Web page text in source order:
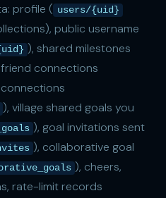
profile ( users/{uid}
public username
), shared milestones
friend connections
connections
), village shared goals you
), goal invitations sent
), collaborative goal
), cheers,
rate-limit records